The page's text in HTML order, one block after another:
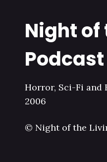
Night of
Podcast
Horror, Sci-Fi and
2006
© Night of the